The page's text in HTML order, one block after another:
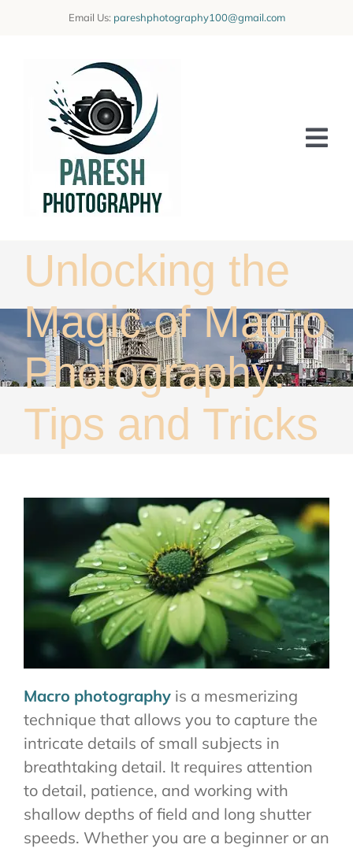
Email Us: pareshphotography100@gmail.com
Home
Blog
Learning
About
Unlocking the
Magic of Macro
Photography:
Tips and Tricks
Macro photography is a mesmerizing
technique that allows you to capture the
intricate details of small subjects in
breathtaking detail. It requires attention
to detail, patience, and working with
shallow depths of field and long shutter
speeds. Whether you are a beginner or an